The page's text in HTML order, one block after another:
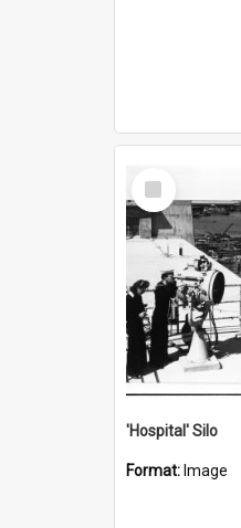
Select
Item
'Hospital' Silo
Format: Image